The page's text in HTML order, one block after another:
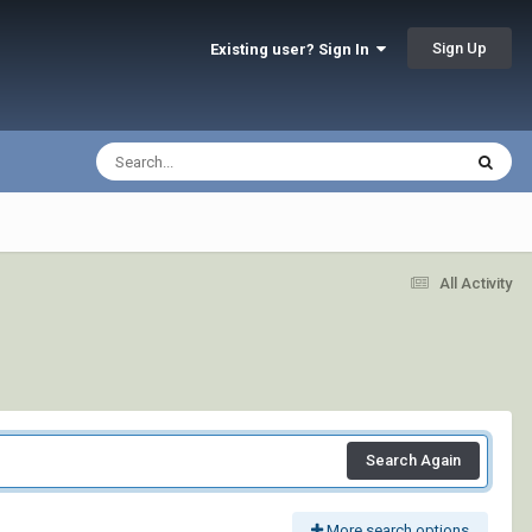
Existing user? Sign In Sign Up
All Activity
Search Again